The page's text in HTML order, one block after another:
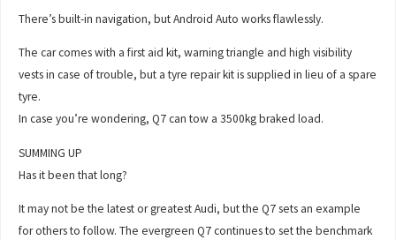
There’s built-in navigation, but Android Auto works flawlessly.
The car comes with a first aid kit, warning triangle and high visibility
vests in case of trouble, but a tyre repair kit is supplied in lieu of a spare
tyre.
In case you’re wondering, Q7 can tow a 3500kg braked load.
SUMMING UP
Has it been that long?
It may not be the latest or greatest Audi, but the Q7 sets an example
for others to follow. The evergreen Q7 continues to set the benchmark